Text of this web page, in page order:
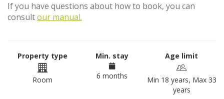
If you have questions about how to book, you can
consultour manual.
Property type
Room
Min. stay
6 months
Age limit
Min 18 years, Max 33
years